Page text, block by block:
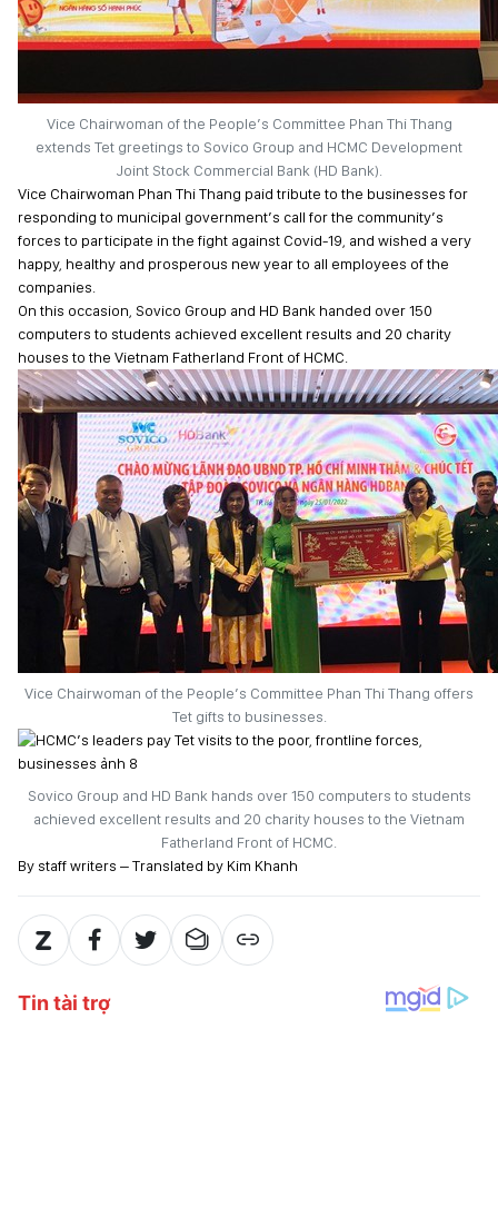
Vice Chairwoman of the People’s Committee Phan Thi Thang
extends Tet greetings to Sovico Group and HCMC Development
Joint Stock Commercial Bank (HD Bank).
Vice Chairwoman Phan Thi Thang paid tribute to the businesses for
responding to municipal government’s call for the community’s
forces to participate in the fight against Covid-19, and wished a very
happy, healthy and prosperous new year to all employees of the
companies.
On this occasion, Sovico Group and HD Bank handed over 150
computers to students achieved excellent results and 20 charity
houses to the Vietnam Fatherland Front of HCMC.
Vice Chairwoman of the People’s Committee Phan Thi Thang offers
Tet gifts to businesses.
Sovico Group and HD Bank hands over 150 computers to students
achieved excellent results and 20 charity houses to the Vietnam
Fatherland Front of HCMC.
By staff writers – Translated by Kim Khanh